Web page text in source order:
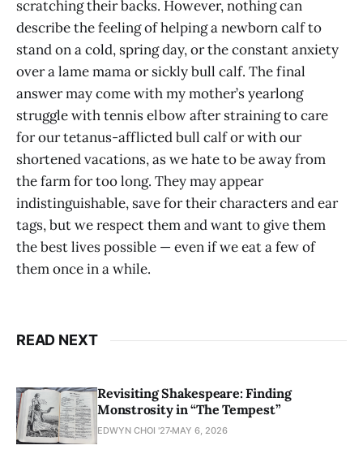
scratching their backs. However, nothing can
describe the feeling of helping a newborn calf to
stand on a cold, spring day, or the constant anxiety
over a lame mama or sickly bull calf. The final
answer may come with my mother’s yearlong
struggle with tennis elbow after straining to care
for our tetanus-afflicted bull calf or with our
shortened vacations, as we hate to be away from
the farm for too long. They may appear
indistinguishable, save for their characters and ear
tags, but we respect them and want to give them
the best lives possible — even if we eat a few of
them once in a while.
READ NEXT
Revisiting Shakespeare: Finding
Monstrosity in “The Tempest”
EDWYN CHOI '27 MAY 6, 2026